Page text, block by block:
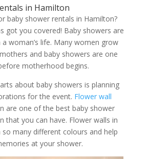
in Hamilton
baby shower rentals in Hamilton?
got you covered! Baby showers are
woman’s life. Many women grow
and baby showers are one
motherhood begins.
about baby showers is planning
for the event. Flower wall
are one of the best baby shower
that you can have. Flower walls in
many different colours and help
at your shower.